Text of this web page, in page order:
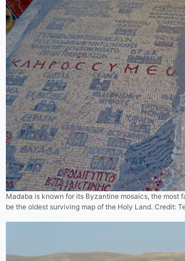
Madaba is known for its Byzantine mosaics, the
be the oldest surviving map of the Holy Land. Credit: